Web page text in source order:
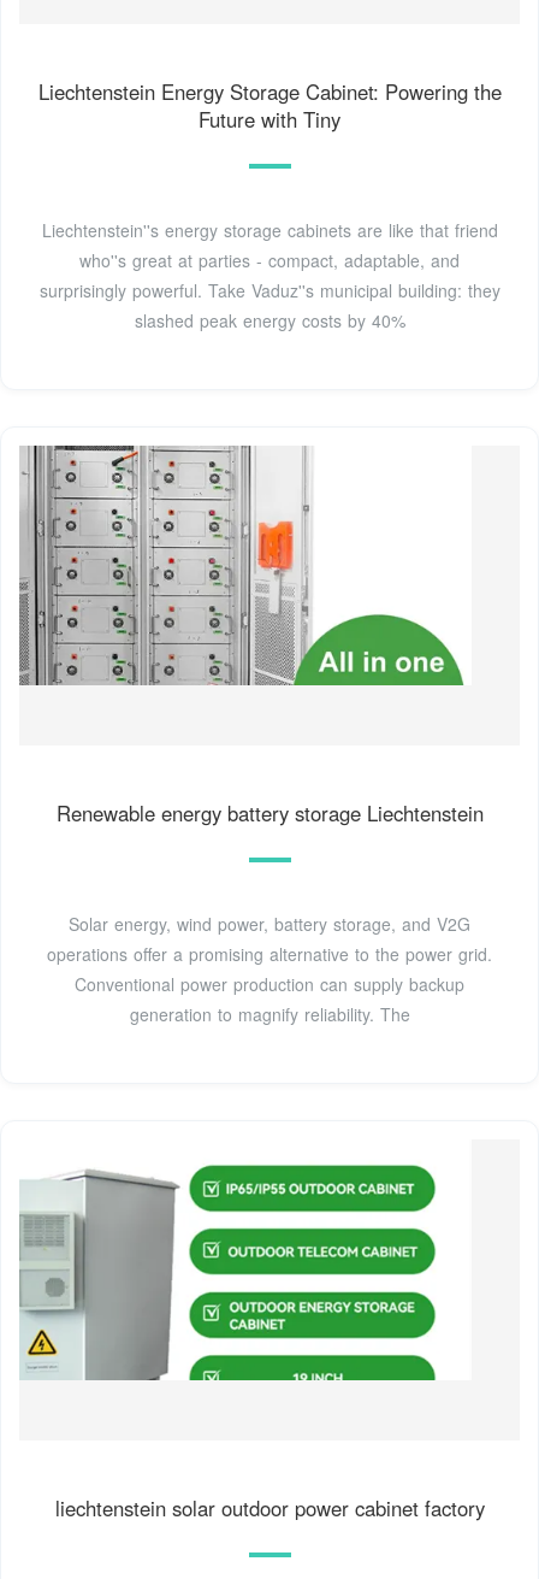
Liechtenstein Energy Storage Cabinet: Powering the
Future with Tiny
Liechtenstein''s energy storage cabinets are like that friend
who''s great at parties - compact, adaptable, and
surprisingly powerful. Take Vaduz''s municipal building: they
slashed peak energy costs by 40%
Renewable energy battery storage Liechtenstein
Solar energy, wind power, battery storage, and V2G
operations offer a promising alternative to the power grid.
Conventional power production can supply backup
generation to magnify reliability. The
liechtenstein solar outdoor power cabinet factory